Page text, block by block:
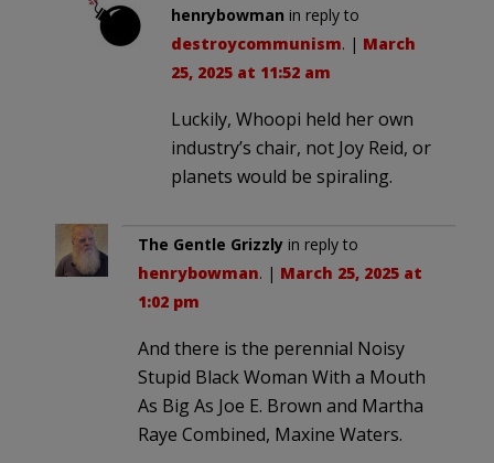
henrybowman in reply to
destroycommunism. | March
25, 2025 at 11:52 am
Luckily, Whoopi held her own
industry’s chair, not Joy Reid, or
planets would be spiraling.
The Gentle Grizzly in reply to
henrybowman. | March 25, 2025 at
1:02 pm
And there is the perennial Noisy
Stupid Black Woman With a Mouth
As Big As Joe E. Brown and Martha
Raye Combined, Maxine Waters.